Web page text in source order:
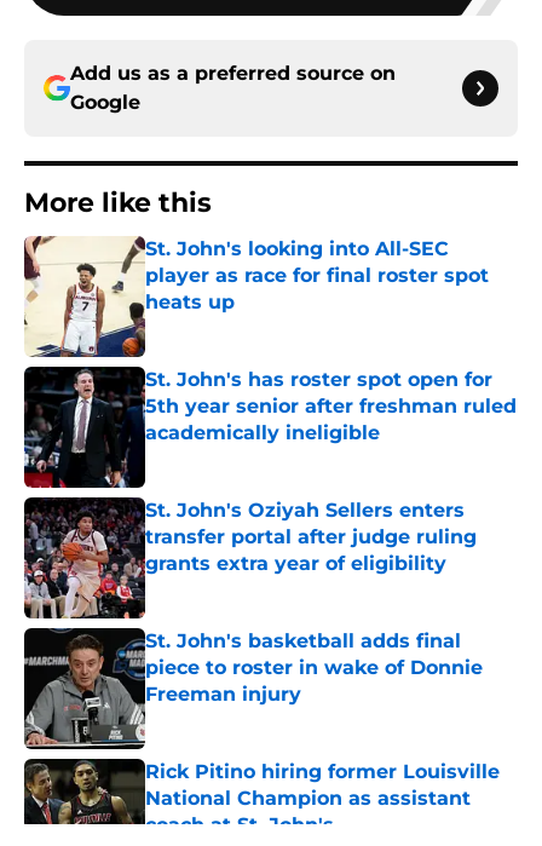
Add us as a preferred source on
Google
More like this
St. John's looking into All-SEC
player as race for final roster spot
heats up
Published by on Invalid Date
St. John's has roster spot open for
5th year senior after freshman ruled
academically ineligible
St. John's Oziyah Sellers enters
transfer portal after judge ruling
grants extra year of eligibility
Published by on Invalid Date
St. John's basketball adds final
piece to roster in wake of Donnie
Freeman injury
Published by on Invalid Date
Rick Pitino hiring former Louisville
National Champion as assistant
coach at St. John's